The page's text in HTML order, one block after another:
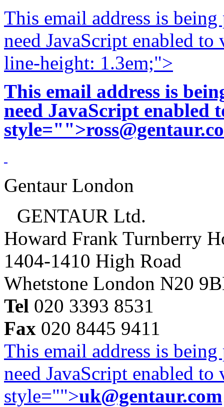
This email address is
need JavaScript enabled
line-height: 1.3em;">
This email address is
need JavaScript enabled
style="">
Gentaur London
GENTAUR Ltd.
Howard Frank Turnberry
1404-1410 High Road
Whetstone London N20
Tel 020 3393 8531
Fax 020 8445 9411
This email address is
need JavaScript enabled
style="">uk@gentaur.com